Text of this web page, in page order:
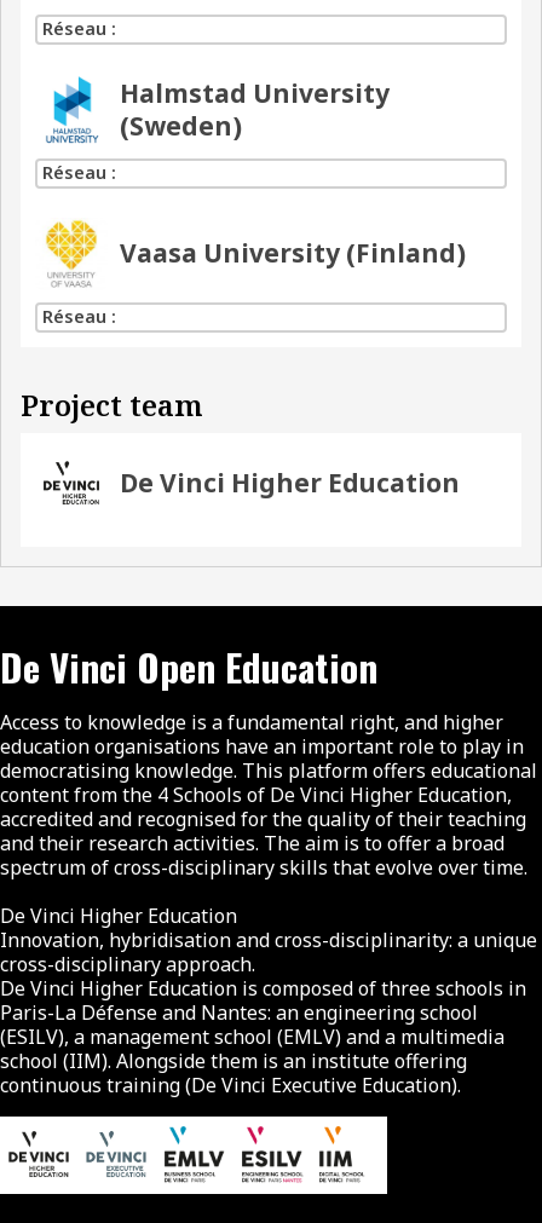
Réseau :
Halmstad University
(Sweden)
Réseau :
Vaasa University (Finland)
Réseau :
Project team
De Vinci Higher Education
De Vinci Open Education
Access to knowledge is a fundamental right, and higher
education organisations have an important role to play in
democratising knowledge. This platform offers educational
content from the 4 Schools of De Vinci Higher Education,
accredited and recognised for the quality of their teaching
and their research activities. The aim is to offer a broad
spectrum of cross-disciplinary skills that evolve over time.
De Vinci Higher Education
Innovation, hybridisation and cross-disciplinarity: a unique
cross-disciplinary approach.
De Vinci Higher Education is composed of three schools in
Paris-La Défense and Nantes: an engineering school
(ESILV), a management school (EMLV) and a multimedia
school (IIM). Alongside them is an institute offering
continuous training (De Vinci Executive Education).